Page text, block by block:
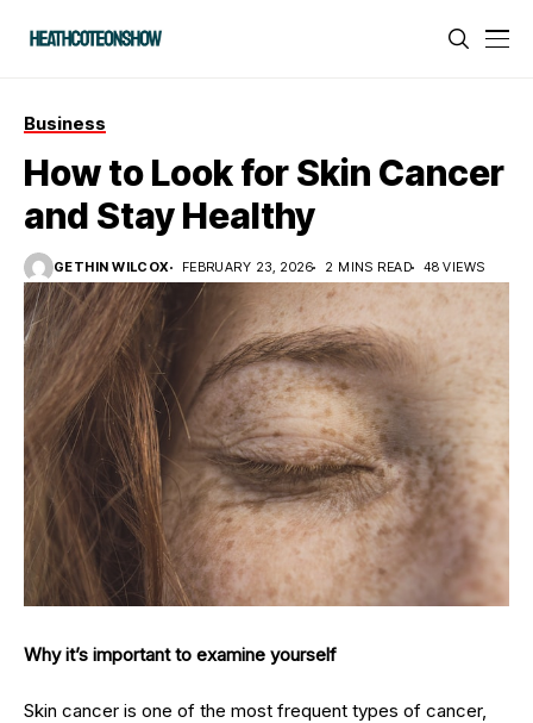
Business
How to Look for Skin Cancer
and Stay Healthy
GETHIN WILCOX FEBRUARY 23, 2026 2 MINS READ 48 VIEWS
Why it’s important to examine yourself
Skin cancer is one of the most frequent types of cancer,